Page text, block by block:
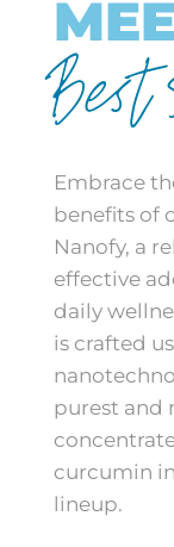
Embrace
benefits of
Nanofy, a
effective
daily
is crafted
purest and
curcumin
lineup.